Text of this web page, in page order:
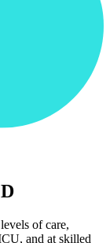
of care,
and at skilled